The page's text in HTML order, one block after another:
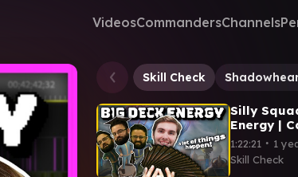
VideosCommandersChannels
Skill Check
Silly
Energy |
1:22:21 ∙ 1
Skill Check